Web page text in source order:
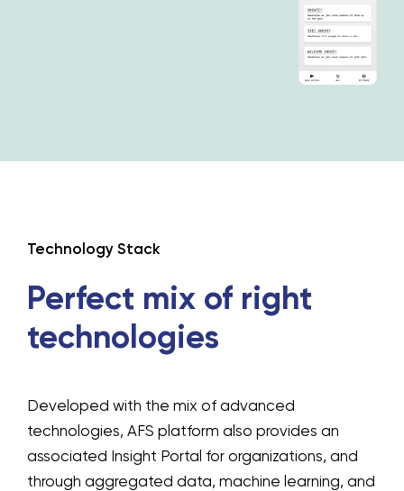
Technology Stack
Perfect mix of right
technologies
Developed with the mix of advanced
technologies, AFS platform also provides an
associated Insight Portal for organizations, and
through aggregated data, machine learning, and